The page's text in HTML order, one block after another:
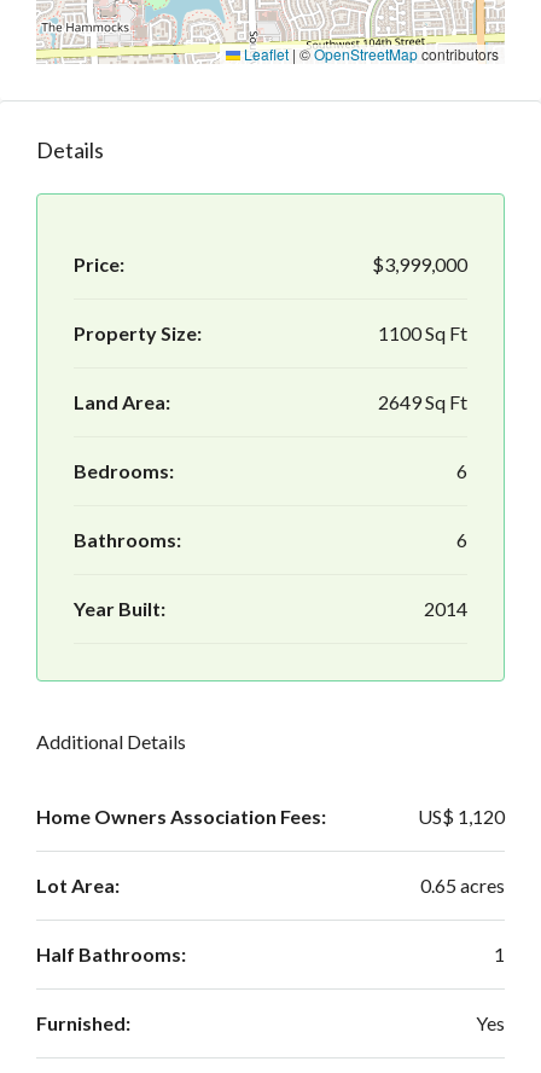
Leaflet | ©OpenStreetMapcontributors
Details
Price: $3,999,000
Property Size: 1100 Sq Ft
Land Area: 2649 Sq Ft
Bedrooms: 6
Bathrooms: 6
Year Built: 2014
Additional Details
Home Owners Association Fees: US$ 1,120
Lot Area: 0.65 acres
Half Bathrooms: 1
Furnished: Yes